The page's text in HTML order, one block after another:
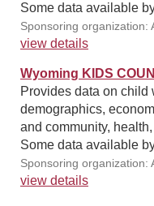
Some data available
Sponsoring organization:
view details
Wyoming KIDS
Provides data on child
demographics,
and community,
Some data available
Sponsoring organization:
view details